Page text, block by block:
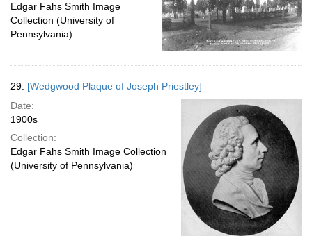
Edgar Fahs Smith Image
Collection (University of
Pennsylvania)
29. [Wedgwood Plaque of Joseph Priestley]
Date:
1900s
Collection:
Edgar Fahs Smith Image Collection
(University of Pennsylvania)